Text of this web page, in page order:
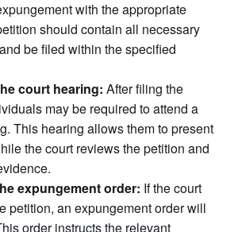
with the appropriate
should contain all necessary
be filed within the specified
court hearing: After filing the
may be required to attend a
This hearing allows them to present
the court reviews the petition and
expungement order: If the court
petition, an expungement order will
order instructs the relevant